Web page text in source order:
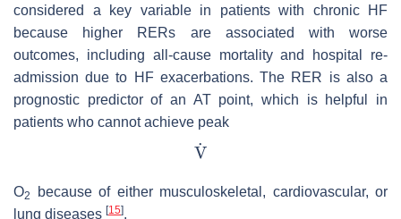
considered a key variable in patients with chronic HF
because higher RERs are associated with worse
outcomes, including all-cause mortality and hospital re-
admission due to HF exacerbations. The RER is also a
prognostic predictor of an AT point, which is helpful in
patients who cannot achieve peak
O2
because of either musculoskeletal, cardiovascular, or
lung diseases [15].